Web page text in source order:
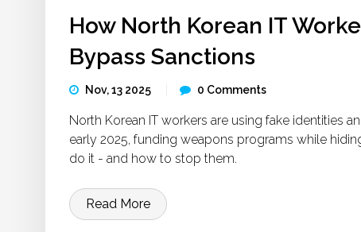
How North Korean IT
Bypass Sanctions
Nov, 13 2025 0 Comments
North Korean IT workers are using fake identities
early 2025, funding weapons programs while
do it - and how to stop them.
Read More